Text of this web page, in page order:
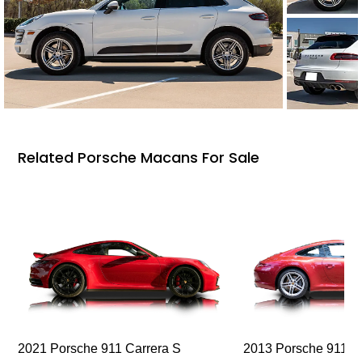
Related Porsche Macans For Sale
2021 Porsche 911 Carrera S 2013 Porsche 911